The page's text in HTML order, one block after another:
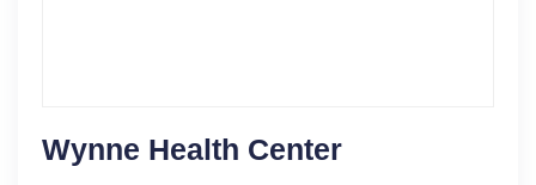
Wynne Health Center